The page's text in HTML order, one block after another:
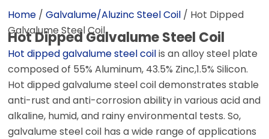
Home /Galvalume/Aluzinc Steel Coil / Hot Dipped
Galvalume Steel Coil
Hot Dipped Galvalume Steel Coil
Hot dipped galvalume steel coilis an alloy steel plate
composed of 55% Aluminum, 43.5% Zinc,1.5% Silicon.
Hot dipped galvalume steel coil demonstrates stable
anti-rust and anti-corrosion ability in various acid and
alkaline, humid, and rainy environmental tests. So,
galvalume steel coil has a wide range of applications